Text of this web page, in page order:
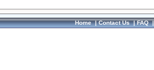
Home|Contact Us|FAQ